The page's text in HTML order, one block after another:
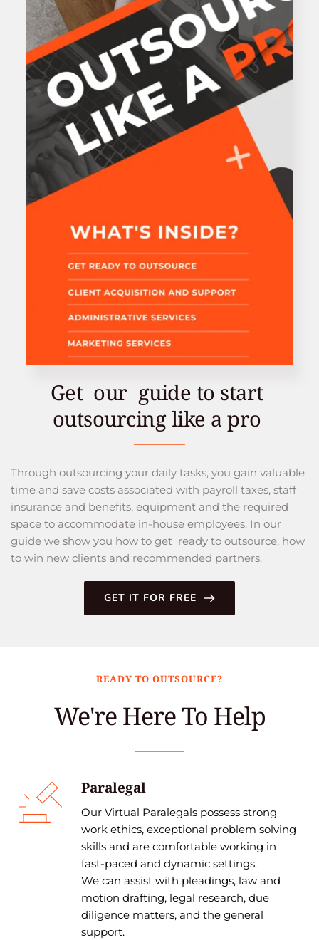
Get  our  guide to start
outsourcing like a pro
Through outsourcing your daily tasks, you gain valuable
time and save costs associated with payroll taxes, staff
insurance and benefits, equipment and the required
space to accommodate in-house employees. In our
guide we show you how to get  ready to outsource, how
to win new clients and recommended partners.
GET IT FOR FREE
READY TO OUTSOURCE?
We're Here To Help
Paralegal
Our Virtual Paralegals possess strong
work ethics, exceptional problem solving
skills and are comfortable working in
fast-paced and dynamic settings.
We can assist with pleadings, law and
motion drafting, legal research, due
diligence matters, and the general
support.